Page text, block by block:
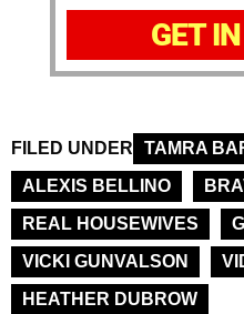
GET
FILED UNDER
TAMRA
ALEXIS BELLINO
REAL HOUSEWIVES
VICKI GUNVALSON
HEATHER DUBROW